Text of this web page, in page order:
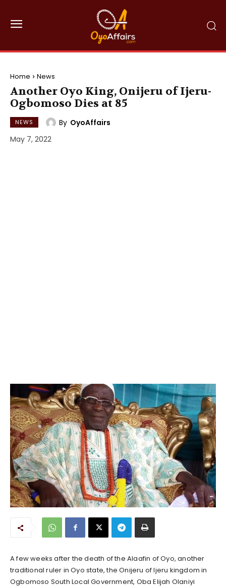
Home News
Another Oyo King, Onijeru of Ijeru-
Ogbomoso Dies at 85
NEWS By OyoAffairs
May 7, 2022
A few weeks after the death of the Alaafin of Oyo, another
traditional ruler in Oyo state, the Onijeru of Ijeru kingdom in
Ogbomoso South Local Government, Oba Elijah Olaniyi